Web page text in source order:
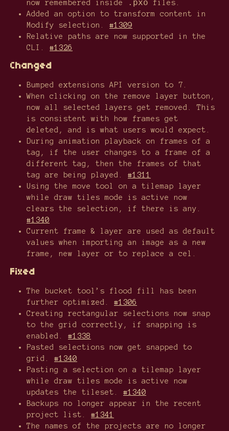
now remembered inside
.pxo files.
Added an option to transform content in
Modify selection. #1309
Relative paths are now supported in the
CLI. #1326
Changed
Bumped extensions API version to 7.
When clicking on the remove layer button,
now all selected layers get removed. This
is consistent with how frames get
deleted, and is what users would expect.
During animation playback on frames of a
tag, if the user changes to a frame of a
different tag, then the frames of that
tag are being played. #1311
Using the move tool on a tilemap layer
while draw tiles mode is active now
clears the selection, if there is any.
#1340
Current frame & layer are used as default
values when importing an image as a new
frame, new layer or to replace a cel.
Fixed
The bucket tool’s flood fill has been
further optimized. #1306
Creating rectangular selections now snap
to the grid correctly, if snapping is
enabled. #1338
Pasted selections now get snapped to
grid. #1340
Pasting a selection on a tilemap layer
while draw tiles mode is active now
updates the tileset. #1340
Backups no longer appear in the recent
project list. #1341
The names of the projects are no longer